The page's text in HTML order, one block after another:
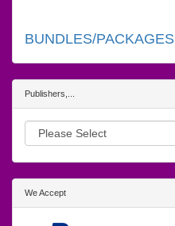
BUNDLES/PACKAGES
Publishers,...
We Accept